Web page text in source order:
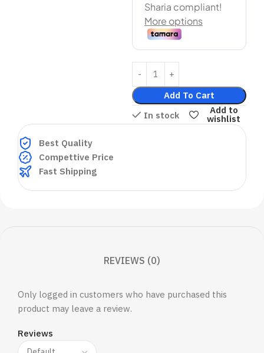
Add To Cart
In stock
Add to
wishlist
Best Quality
Compettive Price
Fast Shipping
REVIEWS (0)
Reviews
Only logged in customers who have purchased this
product may leave a review.